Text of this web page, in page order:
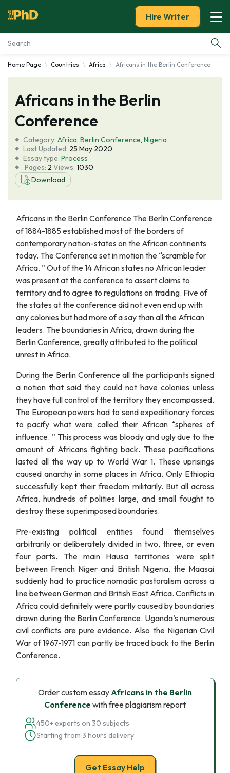
Essay Examples
Services
Tools
Blog
About Us
Hire Writer
Home Page Countries Africa Africans in the Berlin Conference
Africans in the Berlin
Conference
Category: Africa, Berlin Conference, Nigeria
Last Updated: 25 May 2020
Essay type: Process
Pages: 2 Views: 1030
Download
Africans in the Berlin Conference The Berlin Conference
of 1884-1885 established most of the borders of
contemporary nation-states on the African continents
today. The Conference set in motion the “scramble for
Africa. ” Out of the 14 African states no African leader
was present at the conference to assert claims to
territory and to agree to regulations on trading. Five of
the states at the conference did not even end up with
any colonies but had more of a say than all the African
leaders. The boundaries in Africa, drawn during the
Berlin Conference, greatly attributed to the political
unrest in Africa.
During the Berlin Conference all the participants signed
a notion that said they could not have colonies unless
they have full control of the territory they encompassed.
The European powers had to send expeditionary forces
to pacify what were called their African “spheres of
influence. ” This process was bloody and ugly due to the
amount of Africans fighting back. These pacifications
lasted all the way up to World War 1. These uprisings
caused anarchy in some places in Africa. Only Ethiopia
successfully kept their freedom militarily. But all across
Africa, hundreds of polities large, and small fought to
destroy these superimposed boundaries.
Pre-existing political entities found themselves
arbitrarily or deliberately divided in two, three, or even
four parts. The main Hausa territories were split
between French Niger and British Nigeria, the Maasai
suddenly had to practice nomadic pastoralism across a
line between German and British East Africa. Conflicts in
Africa could definitely were partly caused by boundaries
drawn during the Berlin Conference. Uganda’s numerous
civil conflicts are pure evidence. Also the Nigerian Civil
War of 1967-1971 can partly be traced back to the Berlin
Conference.
Order custom essayAfricans in the Berlin
Conference with free plagiarism report
450+ experts on 30 subjects
Starting from 3 hours delivery
Get Essay Help